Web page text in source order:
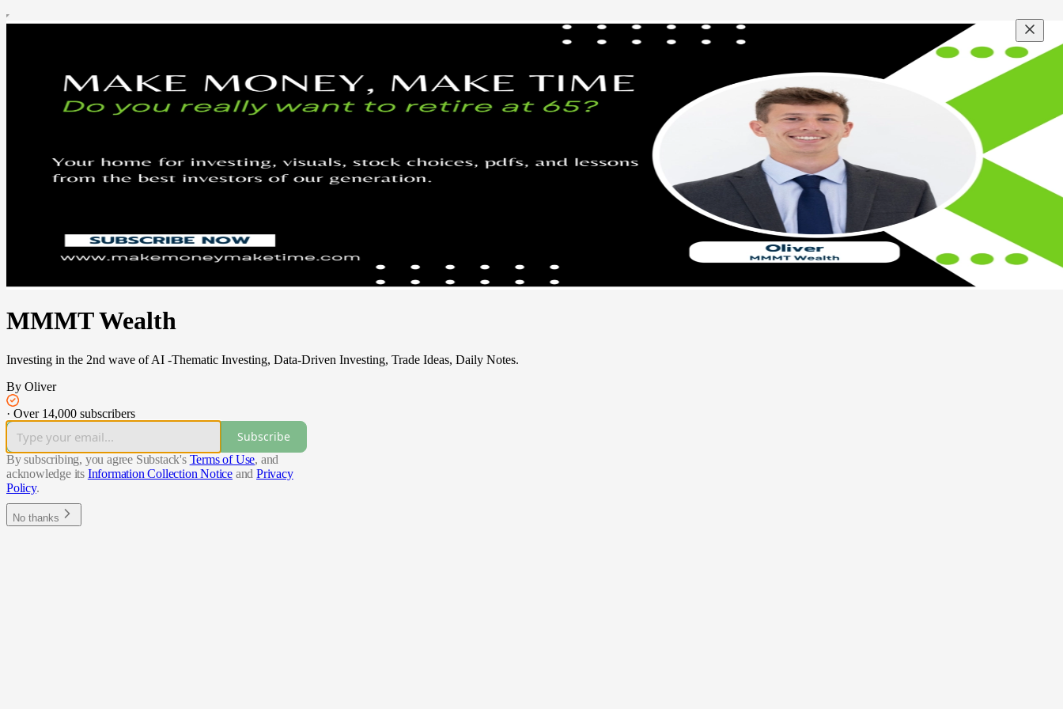
MMMT Wealth
Investing in the 2nd wave of AI -Thematic Investing, Data-Driven Investing, Trade Ideas, Daily Notes.
By Oliver
· Over 14,000 subscribers
Subscribe
By subscribing, you agree Substack's Terms of Use, and
acknowledge its Information Collection Notice and Privacy
Policy.
No thanks